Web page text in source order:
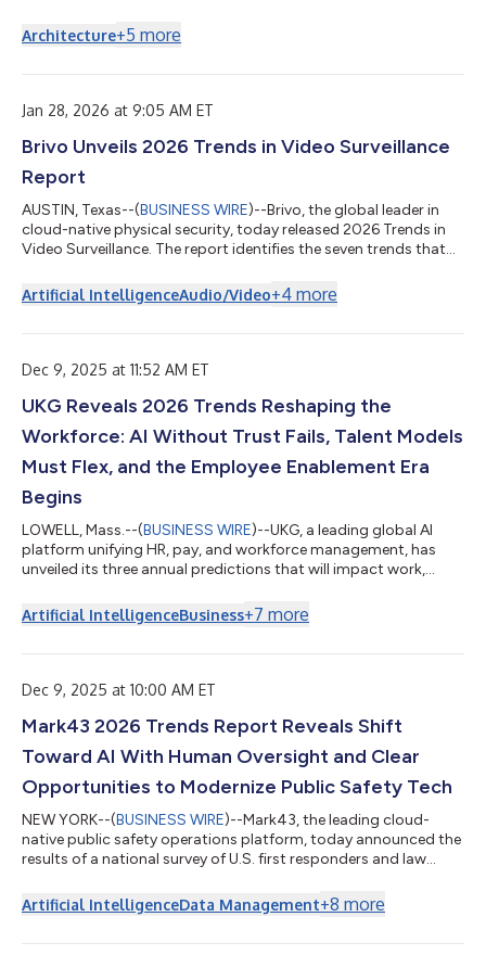
preferences of the modern homeowner. The 2026 trend
forecast reveals a pivot toward intentional design choices,
data shows that 2026 is the year of th...
Architecture+5 more
Jan 28, 2026 at 9:05 AM ET
Brivo Unveils 2026 Trends in Video Surveillance
Report
AUSTIN, Texas--(BUSINESS WIRE)--Brivo, the global leader in
cloud-native physical security, today released 2026 Trends in
Video Surveillance. The report identifies the seven trends that
for business leaders, security professionals, and IT managers,
the 2026 Trends report provides information, analysis, and tips
improv...
Artificial IntelligenceAudio/Video+4 more
Dec 9, 2025 at 11:52 AM ET
UKG Reveals 2026 Trends Reshaping the
Workforce: AI Without Trust Fails, Talent Models
Must Flex, and the Employee Enablement Era
Begins
LOWELL, Mass.--(BUSINESS WIRE)--UKG, a leading global AI
platform unifying HR, pay, and workforce management, has
unveiled its three annual predictions that will impact work,
labor trends will be critical for organizations, C-level leaders,
and employees to navigate change confidently in the year
Engagement: The Employe...
Artificial IntelligenceBusiness+7 more
Dec 9, 2025 at 10:00 AM ET
Mark43 2026 Trends Report Reveals Shift
Toward AI With Human Oversight and Clear
Opportunities to Modernize Public Safety Tech
NEW YORK--(BUSINESS WIRE)--Mark43, the leading cloud-
native public safety operations platform, today announced the
results of a national survey of U.S. first responders and law
gathered from policing professionals across the United
Kingdom. The new research reveals overwhelming support for
Artificial IntelligenceData Management+8 more